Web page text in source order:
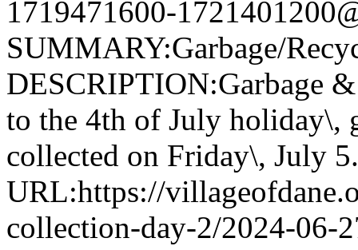
1719471600-
SUMMARY:Garbage/
DESCRIPTION:Garbage
to the 4th of July holiday\,
collected on Friday\, July 5.
URL:https://
collection-day-2/2024-06-